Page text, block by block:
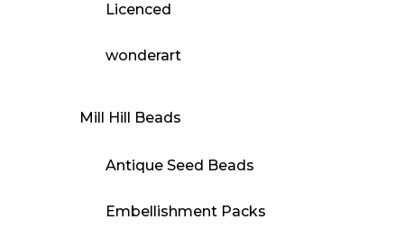
Licenced
wonderart
Mill Hill Beads
Antique Seed Beads
Embellishment Packs